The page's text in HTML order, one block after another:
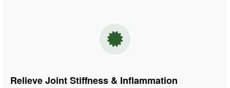
Relieve Joint Stiffness & Inflammation